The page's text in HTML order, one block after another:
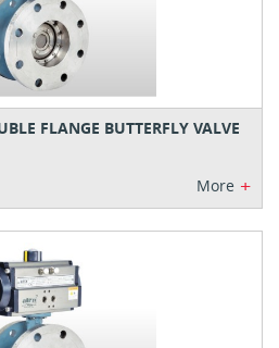
FLANGE BUTTERFLY VALVE
More +